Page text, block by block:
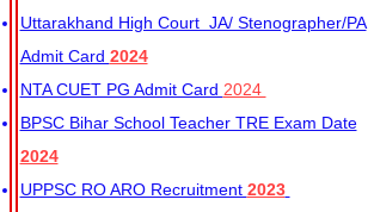
Uttarakhand High Court JA/ Stenographer/PA
Admit Card 2024
NTA CUET PG Admit Card 2024
BPSC Bihar School Teacher TRE Exam Date
2024
UPPSC RO ARO Recruitment 2023